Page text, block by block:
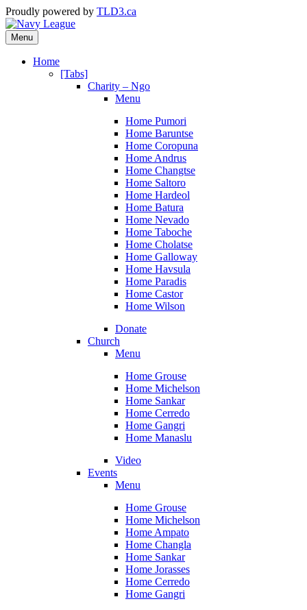
Proudly powered by TLD3.ca
Menu
Home
[Tabs]
Charity – Ngo
Menu
Home Pumori
Home Baruntse
Home Coropuna
Home Andrus
Home Changtse
Home Saltoro
Home Hardeol
Home Batura
Home Nevado
Home Taboche
Home Cholatse
Home Galloway
Home Havsula
Home Paradis
Home Castor
Home Wilson
Donate
Church
Menu
Home Grouse
Home Michelson
Home Sankar
Home Cerredo
Home Gangri
Home Manaslu
Video
Events
Menu
Home Grouse
Home Michelson
Home Ampato
Home Changla
Home Sankar
Home Jorasses
Home Cerredo
Home Gangri